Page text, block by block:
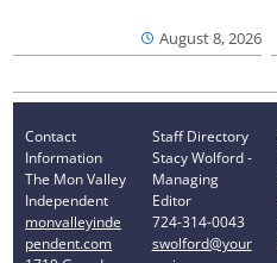
August 8, 2026
Contact
Information
The Mon Valley
Independent
monvalleyinde
pendent.com
Staff Directory
Stacy Wolford -
Managing
Editor
724-314-0043
swolford@your